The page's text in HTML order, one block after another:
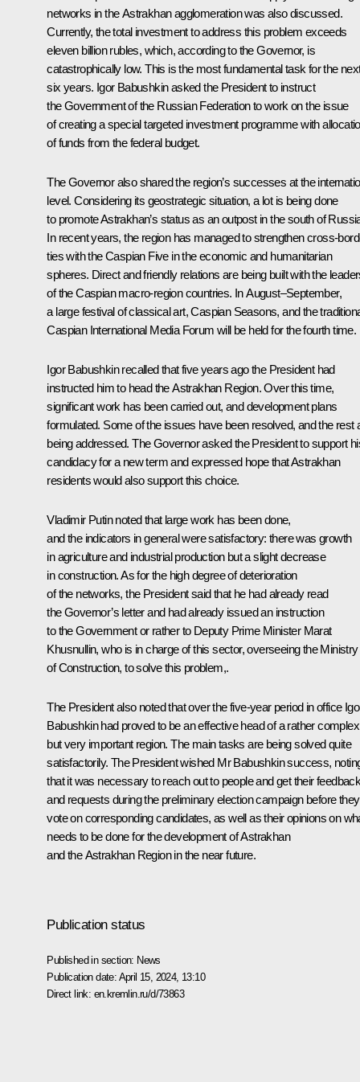
networks in the Astrakhan agglomeration was also discussed.
Currently, the total investment to address this problem exceeds
eleven billion rubles, which, according to the Governor, is
catastrophically low. This is the most fundamental task for the
six years. Igor Babushkin asked the President to instruct
the Government of the Russian Federation to work on the issue
of creating a special targeted investment programme with
of funds from the federal budget.
The Governor also shared the region’s successes at the
level. Considering its geostrategic situation, a lot is being done
to promote Astrakhan’s status as an outpost in the south of
In recent years, the region has managed to strengthen cross-
ties with the Caspian Five in the economic and humanitarian
spheres. Direct and friendly relations are being built with the
of the Caspian macro-region countries. In August–September,
a large festival of classical art, Caspian Seasons, and the
Caspian International Media Forum will be held for the fourth time.
Igor Babushkin recalled that five years ago the President had
instructed him to head the Astrakhan Region. Over this time,
significant work has been carried out, and development plans
formulated. Some of the issues have been resolved, and the rest
being addressed. The Governor asked the President to support
candidacy for a new term and expressed hope that Astrakhan
residents would also support this choice.
Vladimir Putin noted that large work has been done,
and the indicators in general were satisfactory: there was growth
in agriculture and industrial production but a slight decrease
in construction. As for the high degree of deterioration
of the networks, the President said that he had already read
the Governor’s letter and had already issued an instruction
to the Government or rather to Deputy Prime Minister Marat
Khusnullin, who is in charge of this sector, overseeing the Ministry
of Construction, to solve this problem,.
The President also noted that over the five-year period in office
Babushkin had proved to be an effective head of a rather
but very important region. The main tasks are being solved quite
satisfactorily. The President wished Mr Babushkin success,
that it was necessary to reach out to people and get their
and requests during the preliminary election campaign before they
vote on corresponding candidates, as well as their opinions on
needs to be done for the development of Astrakhan
and the Astrakhan Region in the near future.
Publication status
Published in section: News
Publication date: April 15, 2024, 13:10
Direct link: en.kremlin.ru/d/73863